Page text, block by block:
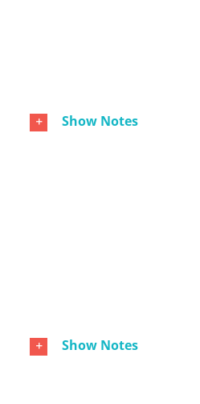
Show Notes
Show Notes